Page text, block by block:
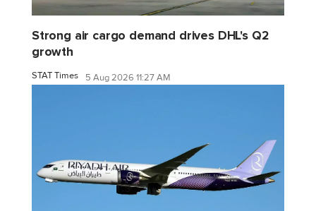
Strong air cargo demand drives DHL's Q2
growth
STAT Times 5 Aug 2026 11:27 AM